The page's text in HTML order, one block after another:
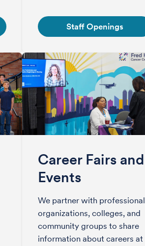
Staff Openings
Career Fairs and
Events
We partner with professional
organizations, colleges, and
community groups to share
information about careers at